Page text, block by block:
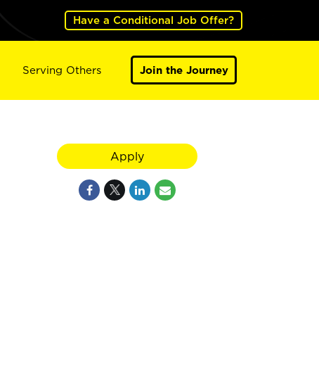
Have a Conditional Job Offer?
Serving Others Join the Journey
Apply